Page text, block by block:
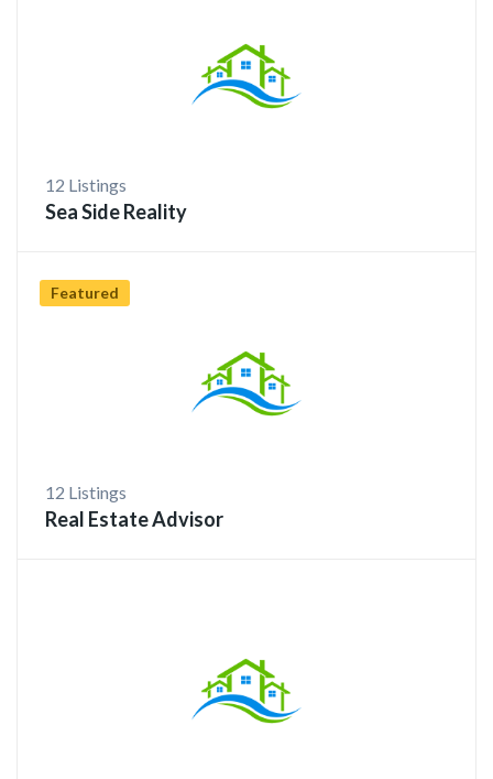
12 Listings
Sea Side Reality
Featured
12 Listings
Real Estate Advisor